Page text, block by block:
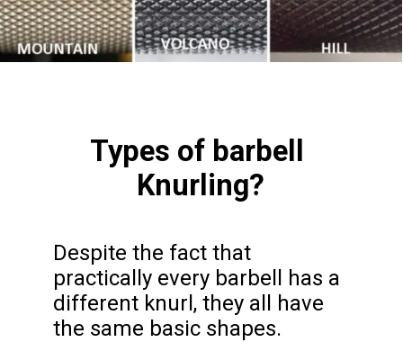
Types of barbell
Knurling?
Despite the fact that
practically every barbell has a
different knurl, they all have
the same basic shapes.